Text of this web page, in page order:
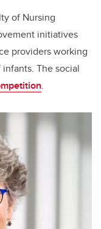
of Nursing
initiatives
providers working
The social
.